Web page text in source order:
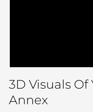
3D Visuals Of
Annex